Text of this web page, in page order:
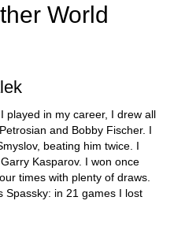
World
played in my career, I drew all
and Bobby Fischer. I
beating him twice. I
Kasparov. I won once
times with plenty of draws.
Spassky: in 21 games I lost